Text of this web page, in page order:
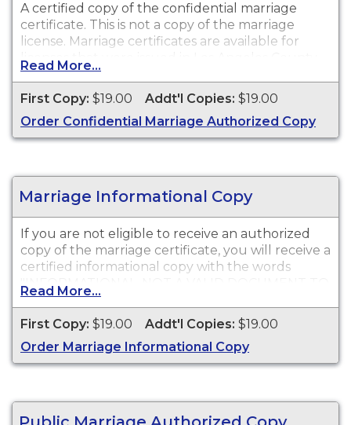
A certified copy of the confidential marriage
certificate. This is not a copy of the marriage
license. Marriage certificates are available for
licenses that were issued in Los Angeles County.
Read More...
First Copy: $19.00 Addt'l Copies: $19.00
Order Confidential Marriage Authorized Copy
Marriage Informational Copy
If you are not eligible to receive an authorized
copy of the marriage certificate, you will receive a
certified informational copy with the words
"INFORMATIONAL, NOT A VALID DOCUMENT TO
ESTABLISH IDENTITY" imprinted across the face
of the copy. This document is primarily used for
genealogy and cannot be used for identification
purposes.
Read More...
First Copy: $19.00 Addt'l Copies: $19.00
Order Marriage Informational Copy